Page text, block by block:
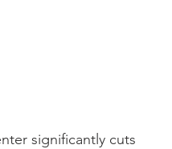
significantly cuts